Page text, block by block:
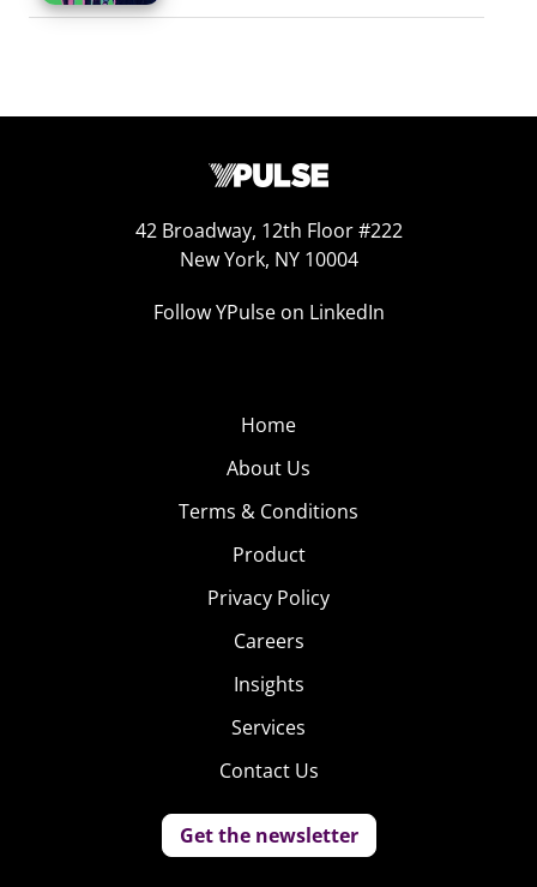
42 Broadway, 12th Floor #222
New York, NY 10004
Follow YPulse on LinkedIn
Home
About Us
Terms & Conditions
Product
Privacy Policy
Careers
Insights
Services
Contact Us
Get the newsletter